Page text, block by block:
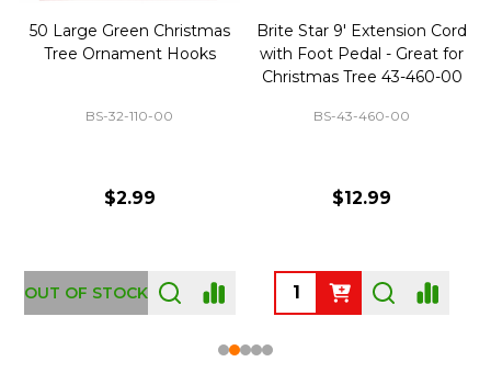
50 Large Green Christmas
Tree Ornament Hooks
BS-32-110-00
$2.99
OUT OF STOCK
Brite Star 9' Extension Cord
with Foot Pedal - Great for
Christmas Tree 43-460-00
BS-43-460-00
$12.99